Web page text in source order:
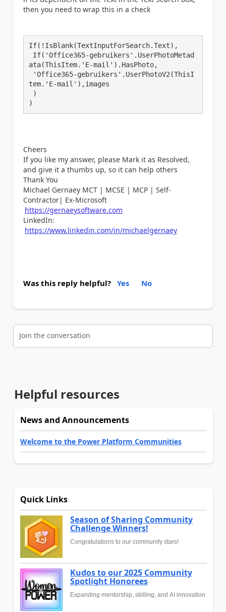
then you need to wrap this in a check
If(!IsBlank(TextInputForSearch.Text),
ata(ThisItem.'E-mail').HasPhoto,
tem.'E-mail'),images
)
Cheers
If you like my answer, please Mark it as Resolved,
and give it a thumbs up, so it can help others
Thank You
Michael Gernaey MCT | MCSE | MCP | Self-
Contractor| Ex-Microsoft
https://gernaeysoftware.com
LinkedIn:
https://www.linkedin.com/in/michaelgernaey
Was this reply helpful? Yes No
Join the conversation
Helpful resources
News and Announcements
Welcome to the Power Platform Communities
Quick Links
Season of Sharing Community
Challenge Winners!
Congratulations to our community stars!
Kudos to our 2025 Community
Spotlight Honorees
Expanding mentorship, skilling, and AI innovation